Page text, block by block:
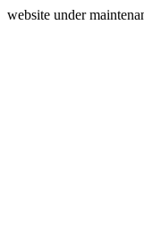
website under